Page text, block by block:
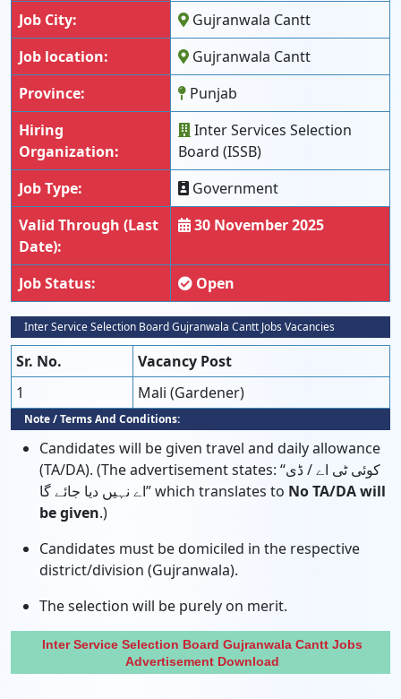
Job City:
Gujranwala Cantt
Job location:
Gujranwala Cantt
Province:
Punjab
Hiring
Organization:
Inter Services Selection
Board (ISSB)
Job Type:
Government
Valid Through (Last
Date):
30 November 2025
Job Status: Open
Inter Service Selection Board Gujranwala Cantt Jobs Vacancies
Sr. No.
Vacancy Post
1
Mali (Gardener)
Note / Terms And Conditions:
Candidates will be given travel and daily allowance
(TA/DA). (The advertisement states: “کوئی ٹی اے / ڈی
اے نہیں دیا جائے گا” which translates to No TA/DA will
be given.)
Candidates must be domiciled in the respective
district/division (Gujranwala).
The selection will be purely on merit.
Inter Service Selection Board Gujranwala Cantt Jobs
Advertisement Download